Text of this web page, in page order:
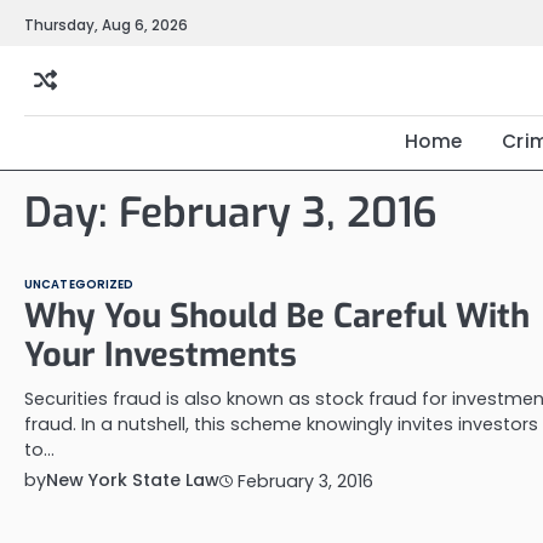
Skip
content
Thursday, Aug 6, 2026
Home
Day: February 3, 2016
UNCATEGORIZED
Why You Should Be Careful With
Your Investments
Securities fraud is also known as stock fraud for
fraud. In a nutshell, this scheme knowingly invites investors
to…
byNew York State Law February 3, 2016